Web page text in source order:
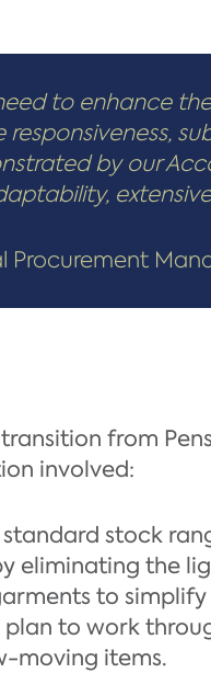
to enhance
by our
Procurement
from
involved:
stock
eliminating the
to
plan to work
moving items.